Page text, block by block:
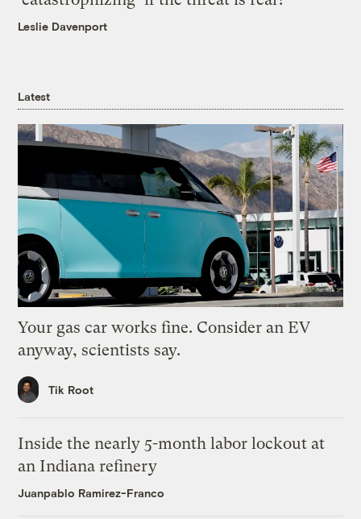
Leslie Davenport
Latest
Your gas car works fine. Consider an EV
anyway, scientists say.
Tik Root
Inside the nearly 5-month labor lockout at
an Indiana refinery
Juanpablo Ramirez-Franco